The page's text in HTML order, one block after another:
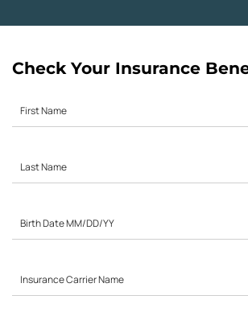
Check Your Insurance